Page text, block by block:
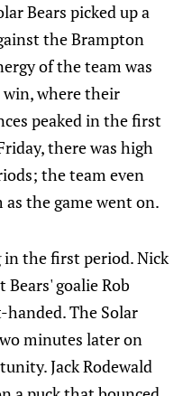
Bears picked up a
the Brampton
of the team was
where their
peaked in the first
there was high
the team even
the game went on.
in the first period. Nick
goalie Rob
The Solar
minutes later on
Jack Rodewald